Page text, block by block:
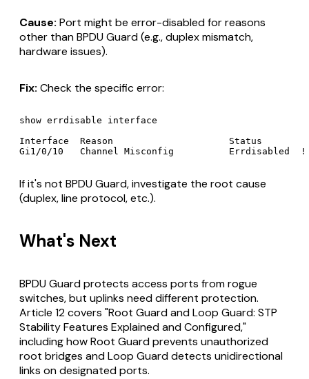
Cause: Port might be error-disabled for reasons
other than BPDU Guard (e.g., duplex mismatch,
hardware issues).
Fix: Check the specific error:
show errdisable interface
Interface  Reason                     Status
If it's not BPDU Guard, investigate the root cause
(duplex, line protocol, etc.).
What's Next
BPDU Guard protects access ports from rogue
switches, but uplinks need different protection.
Article 12 covers "Root Guard and Loop Guard: STP
Stability Features Explained and Configured,"
including how Root Guard prevents unauthorized
root bridges and Loop Guard detects unidirectional
links on designated ports.